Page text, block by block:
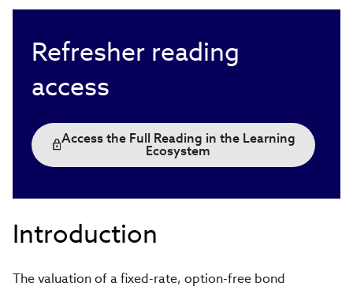
Refresher reading
access
Access the Full Reading in the Learning
Ecosystem
Introduction
The valuation of a fixed-rate, option-free bond